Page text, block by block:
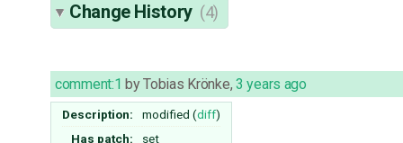
Change History (4)
comment:1 byTobias Krönke, 3 years ago
Description: modified (diff)
Has patch:
set